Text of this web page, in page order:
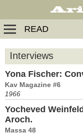
READ
Interviews
Yona Fischer:
Kav Magazine #6
1966
Yocheved
Aroch.
Massa 48